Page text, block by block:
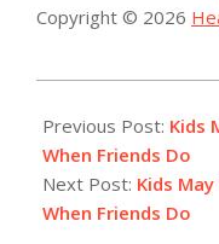
Copyright © 2026
03-
03
Previous Post: Kids
When Friends Do
Next Post: Kids
When Friends Do